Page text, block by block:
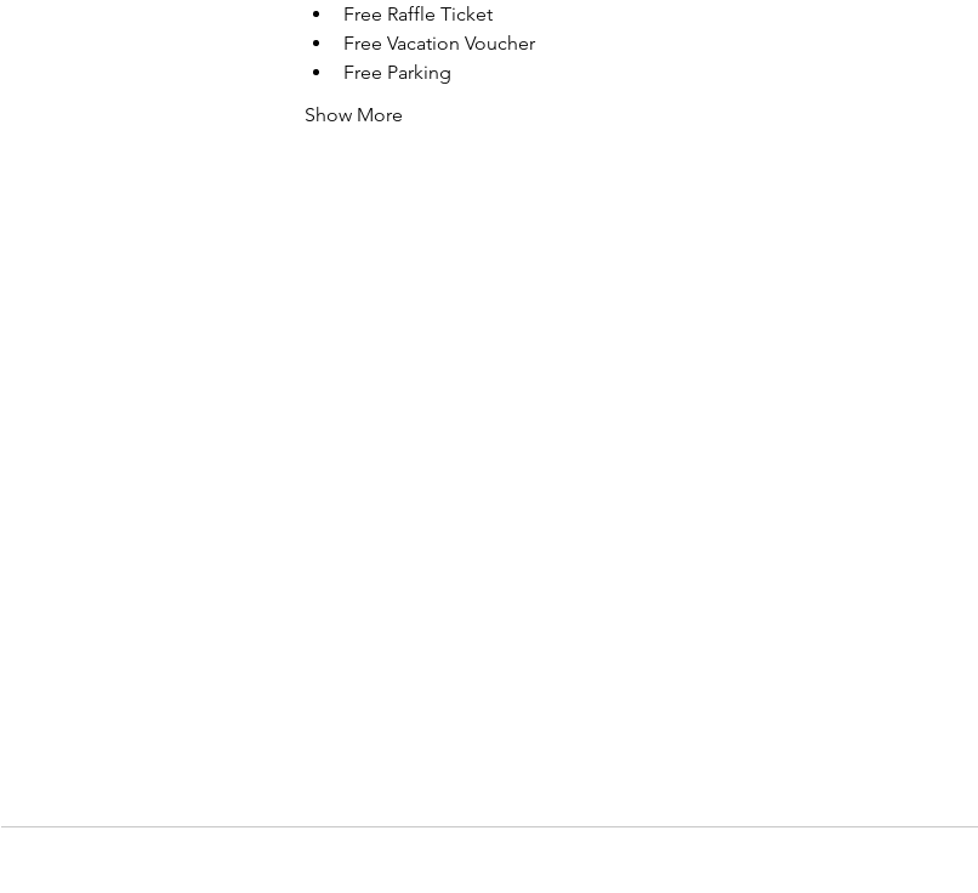
Free Raffle Ticket
Free Vacation Voucher
Free Parking
Show More